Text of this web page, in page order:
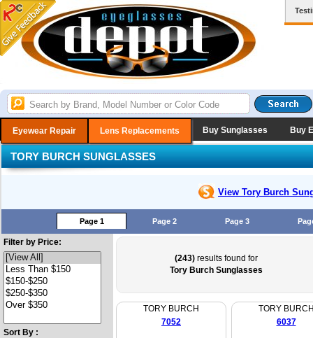
Eyewear Repair Lens Replacements Buy Sunglasses Buy
TORY BURCH SUNGLASSES
View Tory Burch
Page 1 Page 2 Page 3
Filter by Price:
Sort By :
(243) results found for
Tory Burch Sunglasses
TORY BURCH
7052
TORY
6037